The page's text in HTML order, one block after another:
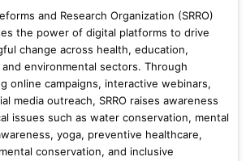
and Research Organization (SRRO)
the power of digital platforms to drive
change across health, education,
environmental sectors. Through
online campaigns, interactive webinars,
media outreach, SRRO raises awareness
issues such as water conservation, mental
yoga, preventive healthcare,
conservation, and inclusive